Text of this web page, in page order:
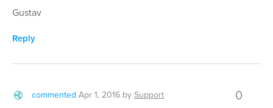
Gustav
Reply
commented Apr 1, 2016 bySupport 0